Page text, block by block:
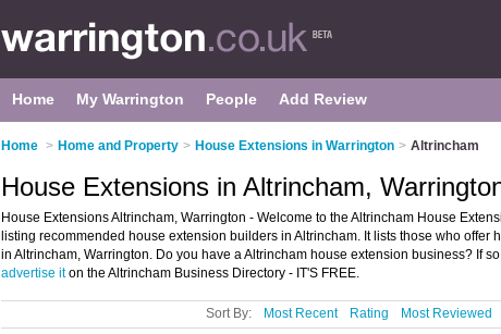
Home My Warrington People Add Review
Home > Home and Property > House Extensions in Warrington > Altrincham
House Extensions in Altrincham,
House Extensions Altrincham, Warrington - Welcome to the Altrincham House
listing recommended house extension builders in Altrincham. It lists those who offer
in Altrincham, Warrington. Do you have a Altrincham house extension business? If
advertise iton the Altrincham Business Directory - IT'S FREE.
Sort By: Most Recent Rating Most Reviewed